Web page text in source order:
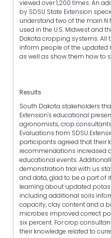
viewed over 1,200 times. An
by SDSU State Extension
understand two of the main N
used in the U.S. Midwest and
Dakota cropping systems. All
inform people of the updated
as well as show them how to
Results
South Dakota stakeholders
Extension's educational
agronomists, crop
Evaluations from SDSU
participants agreed that their
recommendations increased
educational events.
demonstration trial with us
and data, glad to be a part of
learning about updated
including additional soils
capacity, clay content and a
microbes improved correct
six percent. For crop
their knowledge related to